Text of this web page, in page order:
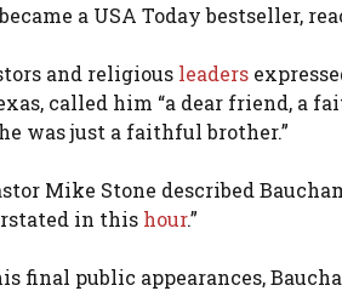
a USA Today bestseller,
and religious leaders
called him “a dear friend, a
was just a faithful brother.”
Mike Stone described
in this hour.”
final public appearances,